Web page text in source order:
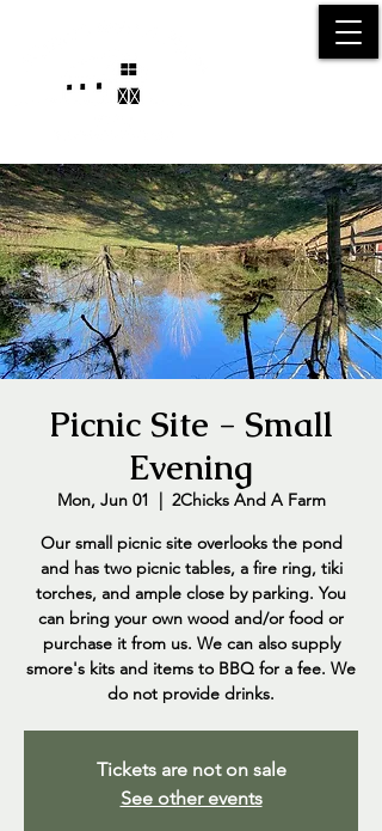
Picnic Site - Small
Evening
Mon, Jun 01
  |
2Chicks And A Farm
Our small picnic site overlooks the pond
and has two picnic tables, a fire ring, tiki
torches, and ample close by parking. You
can bring your own wood and/or food or
purchase it from us. We can also supply
smore's kits and items to BBQ for a fee. We
do not provide drinks.
Tickets are not on sale
See other events